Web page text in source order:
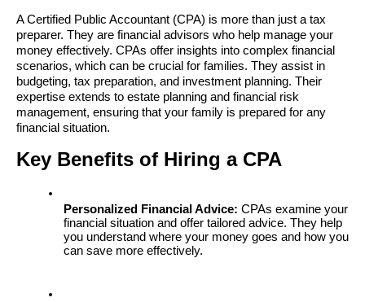
A Certified Public Accountant (CPA) is more than just a tax
preparer. They are financial advisors who help manage your
money effectively. CPAs offer insights into complex financial
scenarios, which can be crucial for families. They assist in
budgeting, tax preparation, and investment planning. Their
expertise extends to estate planning and financial risk
management, ensuring that your family is prepared for any
financial situation.
Key Benefits of Hiring a CPA
Personalized Financial Advice: CPAs examine your
financial situation and offer tailored advice. They help
you understand where your money goes and how you
can save more effectively.